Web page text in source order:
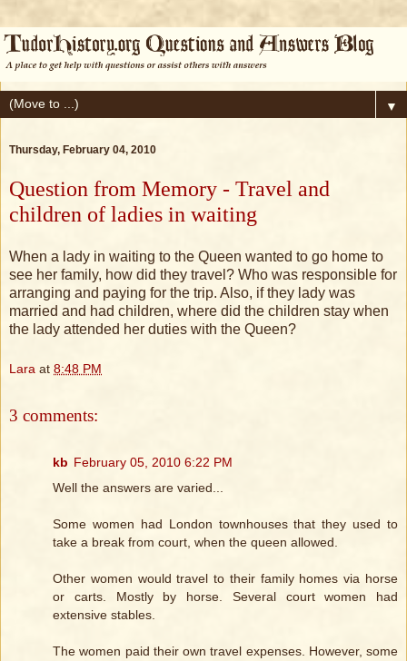
▼
Thursday, February 04, 2010
Question from Memory - Travel and
children of ladies in waiting
When a lady in waiting to the Queen wanted to go home to
see her family, how did they travel? Who was responsible for
arranging and paying for the trip. Also, if they lady was
married and had children, where did the children stay when
the lady attended her duties with the Queen?
Lara at 8:48 PM
3 comments:
kb February 05, 2010 6:22 PM
Well the answers are varied...
Some women had London townhouses that they used to
take a break from court, when the queen allowed.
Other women would travel to their family homes via horse
or carts. Mostly by horse. Several court women had
extensive stables.
The women paid their own travel expenses. However, some